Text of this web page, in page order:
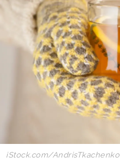
iStock.com/AndrisTkachenko